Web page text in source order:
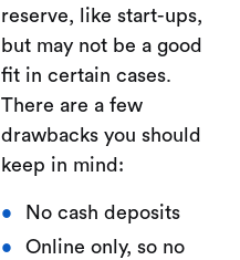
reserve, like start-ups,
but may not be a good
fit in certain cases.
There are a few
drawbacks you should
keep in mind:
No cash deposits
Online only, so no